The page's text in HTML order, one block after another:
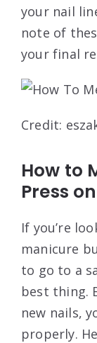
your nail
note of
your final
Credit:
How to
Press on
If you’re
manicure
to go to a
best thing.
new nails,
properly.